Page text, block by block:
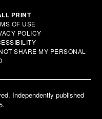
PRINT
OF USE
POLICY
SHARE MY PERSONAL
Independently published